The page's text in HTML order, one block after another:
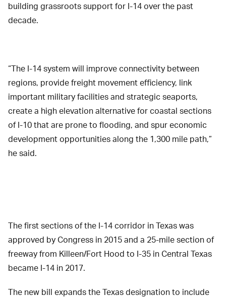
building grassroots support for I-14 over the past
decade.
“The I-14 system will improve connectivity between
regions, provide freight movement efficiency, link
important military facilities and strategic seaports,
create a high elevation alternative for coastal sections
of I-10 that are prone to flooding, and spur economic
development opportunities along the 1,300 mile path,”
he said.
The first sections of the I-14 corridor in Texas was
approved by Congress in 2015 and a 25-mile section of
freeway from Killeen/Fort Hood to I-35 in Central Texas
became I-14 in 2017.
The new bill expands the Texas designation to include